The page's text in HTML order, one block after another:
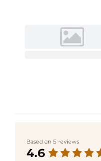
Based on 5 reviews
4.6